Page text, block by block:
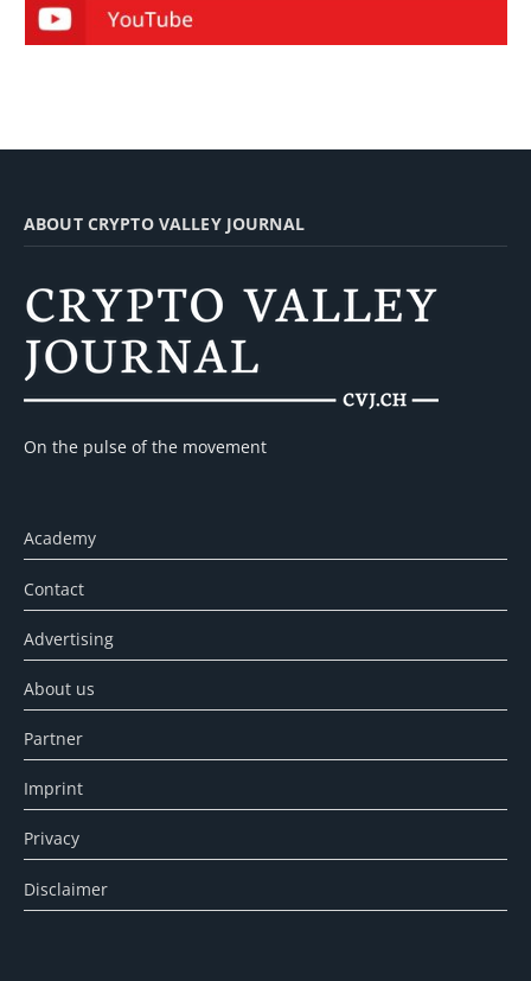
ABOUT CRYPTO VALLEY JOURNAL
On the pulse of the movement
Academy
Contact
Advertising
About us
Partner
Imprint
Privacy
Disclaimer